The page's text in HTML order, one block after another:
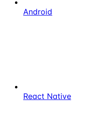
Android
React Native